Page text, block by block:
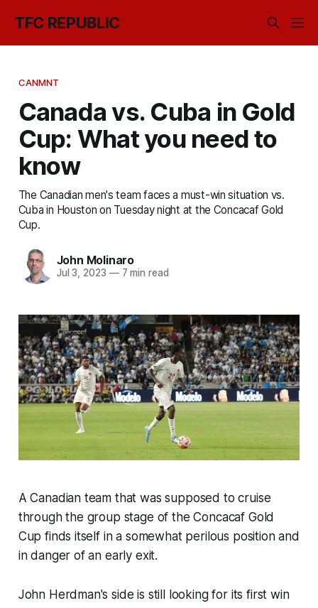
TFC REPUBLIC
CANMNT
Canada vs. Cuba in Gold
Cup: What you need to
know
The Canadian men's team faces a must-win situation vs.
Cuba in Houston on Tuesday night at the Concacaf Gold
Cup.
John Molinaro
Jul 3, 2023 —7 min read
A Canadian team that was supposed to cruise
through the group stage of the Concacaf Gold
Cup finds itself in a somewhat perilous position and
in danger of an early exit.
John Herdman's side is still looking for its first win